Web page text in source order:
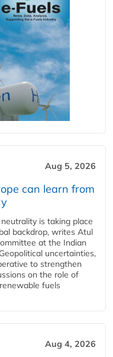
Aug 5, 2026
can learn from
is taking place
backdrop, writes Atul
at the Indian
uncertainties,
to strengthen
on the role of
fuels
Aug 4, 2026